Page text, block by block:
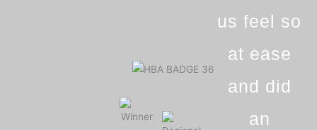
us feel so
at ease
and did
an